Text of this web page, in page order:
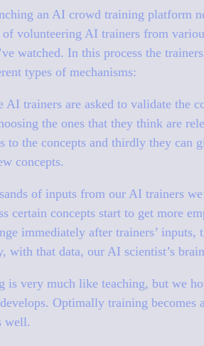
an AI crowd training platform
of volunteering AI trainers from
watched. In this process the
types of mechanisms:
AI trainers are asked to validate the
the ones that they think are
to the concepts and thirdly they
concepts.
of inputs from our AI trainers
certain concepts start to get more
immediately after trainers’
with that data, our AI scientist’s
is very much like teaching, but we
Optimally training
well.